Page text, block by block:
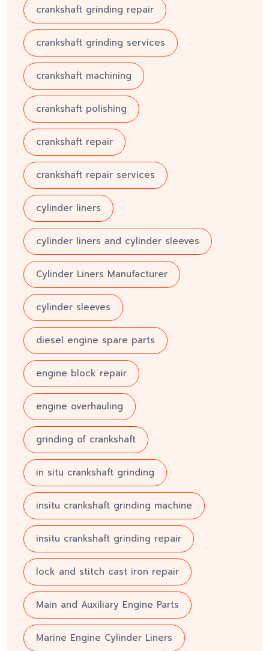
crankshaft grinding repair
crankshaft grinding services
crankshaft machining
crankshaft polishing
crankshaft repair
crankshaft repair services
cylinder liners
cylinder liners and cylinder sleeves
Cylinder Liners Manufacturer
cylinder sleeves
diesel engine spare parts
engine block repair
engine overhauling
grinding of crankshaft
in situ crankshaft grinding
insitu crankshaft grinding machine
insitu crankshaft grinding repair
lock and stitch cast iron repair
Main and Auxiliary Engine Parts
Marine Engine Cylinder Liners